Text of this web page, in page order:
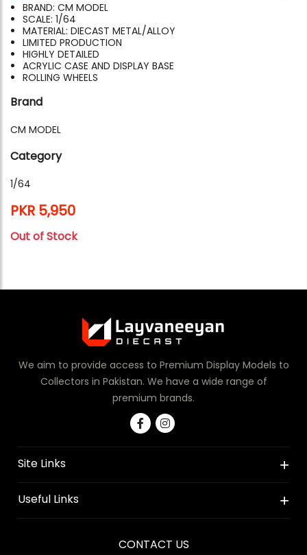
BRAND: CM MODEL
SCALE: 1/64
MATERIAL: DIECAST METAL/ALLOY
LIMITED PRODUCTION
HIGHLY DETAILED
ACRYLIC CASE AND DISPLAY BASE
ROLLING WHEELS
Brand
CM MODEL
Category
1/64
PKR 5,950
Out of Stock
We aim to provide access to Premium Display Models to
Collectors in Pakistan. We have a wide range of
premium brands.
Site Links
Useful Links
CONTACT US